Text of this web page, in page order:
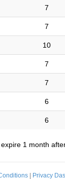
7
7
10
7
7
6
6
1 month
| Privacy